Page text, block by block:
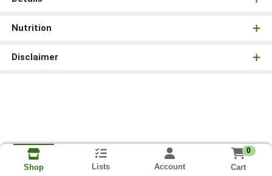
Nutrition
Disclaimer
Shop Lists Account
0
Cart